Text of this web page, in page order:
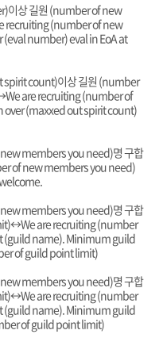
이상 길원 (number of new
recruiting (number of new
number) eval in EoA at
count)이상 길원 (number
We are recruiting (number of
(maxxed out spirit count)
members you need)명 구합
of new members you need)
members you need)명 구합
↔️We are recruiting (number
(guild name). Minimum guild
of guild point limit)
members you need)명 구합
↔️We are recruiting (number
(guild name). Minimum guild
of guild point limit)